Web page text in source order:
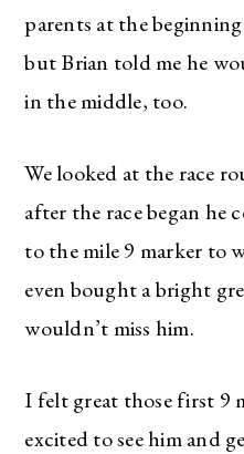
parents at the
but Brian told me he
in the middle, too.
We looked at the race
after the race began he
to the mile 9 marker to
even bought a bright
wouldn’t miss him.
I felt great those first 9
excited to see him and